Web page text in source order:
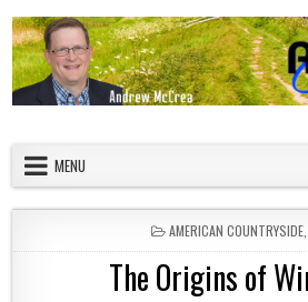
MENU
POSTED IN
AMERICAN COUNTRYSIDE,
The Origins of